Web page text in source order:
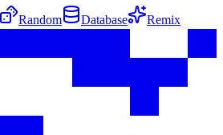
Random Database Remix